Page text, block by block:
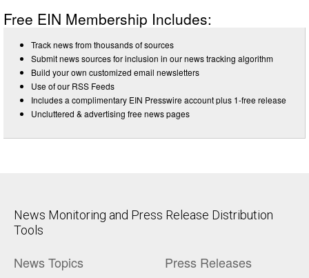
Free EIN Membership Includes:
Track news from thousands of sources
Submit news sources for inclusion in our news tracking algorithm
Build your own customized email newsletters
Use of our RSS Feeds
Includes a complimentary EIN Presswire account plus 1-free release
Uncluttered & advertising free news pages
News Monitoring and Press Release Distribution
Tools
News Topics Press Releases